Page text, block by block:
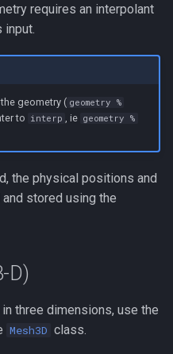
requires an interpolant
geometry ( geometry %
to interp , ie geometry %
the physical positions and
stored using the
D)
three dimensions, use the
Mesh3D class.